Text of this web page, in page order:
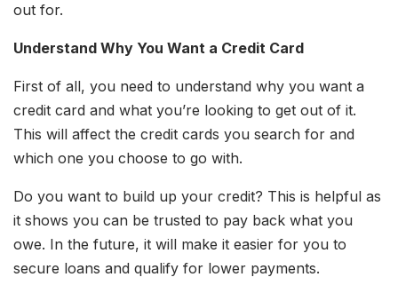
out for.
Understand Why You Want a Credit Card
First of all, you need to understand why you want a
credit card and what you’re looking to get out of it.
This will affect the credit cards you search for and
which one you choose to go with.
Do you want to build up your credit? This is helpful as
it shows you can be trusted to pay back what you
owe. In the future, it will make it easier for you to
secure loans and qualify for lower payments.